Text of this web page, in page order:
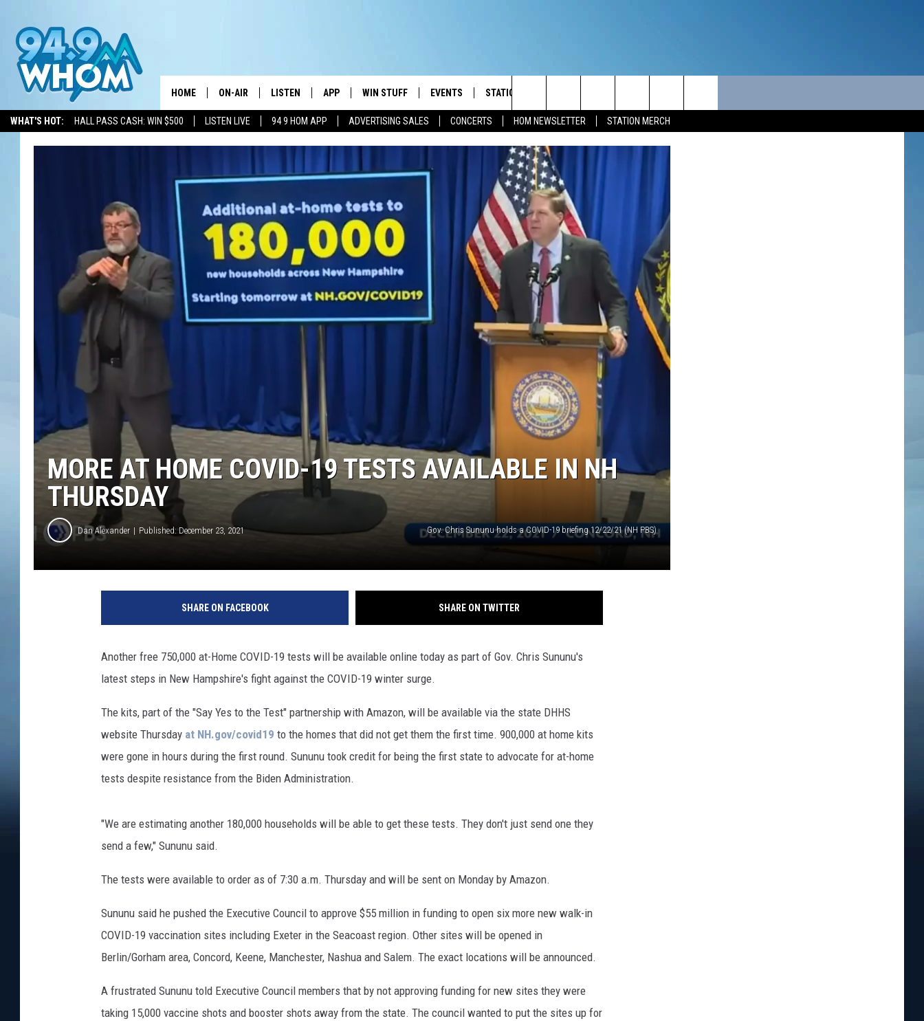
WHAT'S HOT: HALL PASS CASH: WIN $500 LISTEN LIVE 94 9 HOM APP ADVERTISING SALES CONCERTS HOM NEWSLETTER STATION MERCH
HOME ON-AIR
LIZZY SNYDER
MICHELLE HEART
JESSICA ON THE RADIO
LISTEN
HOM ON GOOGLE HOME
ON DEMAND
RECENTLY PLAYED
APP
DOWNLOAD IOS
WIN STUFF
CONTEST RULES
CONTEST SUPPORT
EVENTS STATION MERCH
Search
The
Site
MORE AT HOME COVID-19 TESTS AVAILABLE IN NH
THURSDAY
Dan Alexander Published: December 23, 2021 Gov. Chris Sununu holds a COVID-19 briefing 12/22/21 (NH PBS)
SHARE ON FACEBOOK SHARE ON TWITTER
Another free 750,000 at-Home COVID-19 tests will be available online today as part of Gov. Chris Sununu's
latest steps in New Hampshire's fight against the COVID-19 winter surge.
The kits, part of the "Say Yes to the Test" partnership with Amazon, will be available via the state DHHS
website Thursday at NH.gov/covid19 to the homes that did not get them the first time. 900,000 at home kits
were gone in hours during the first round. Sununu took credit for being the first state to advocate for at-home
tests despite resistance from the Biden Administration.
"We are estimating another 180,000 households will be able to get these tests. They don't just send one they
send a few," Sununu said.
The tests were available to order as of 7:30 a.m. Thursday and will be sent on Monday by Amazon.
Sununu said he pushed the Executive Council to approve $55 million in funding to open six more new walk-in
COVID-19 vaccination sites including Exeter in the Seacoast region. Other sites will be opened in
Berlin/Gorham area, Concord, Keene, Manchester, Nashua and Salem. The exact locations will be announced.
A frustrated Sununu told Executive Council members that by not approving funding for new sites they were
taking 15,000 vaccine shots and booster shots away from the state. The council wanted to put the sites up for